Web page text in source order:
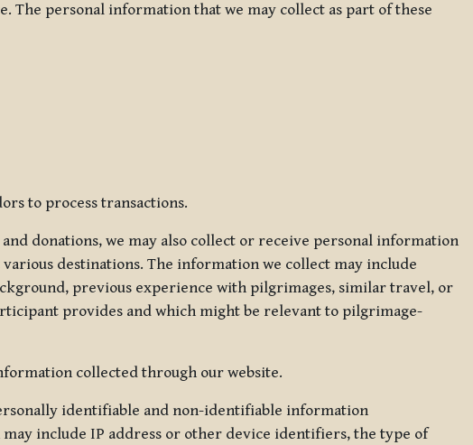
The personal information that we may collect as part of these
to process transactions.
donations, we may also collect or receive personal information
destinations. The information we collect may include
previous experience with pilgrimages, similar travel, or
provides and which might be relevant to pilgrimage-
collected through our website.
identifiable and non-identifiable information
include IP address or other device identifiers, the type of